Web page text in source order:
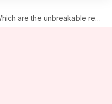
are the unbreakable records of IPL?